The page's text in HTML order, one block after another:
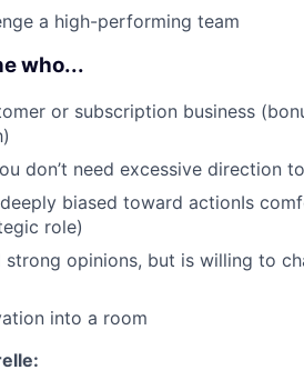
a high-performing team
who...
or subscription business
don’t need excessive direction
biased toward actionIs
role)
strong opinions, but is willing to
into a room